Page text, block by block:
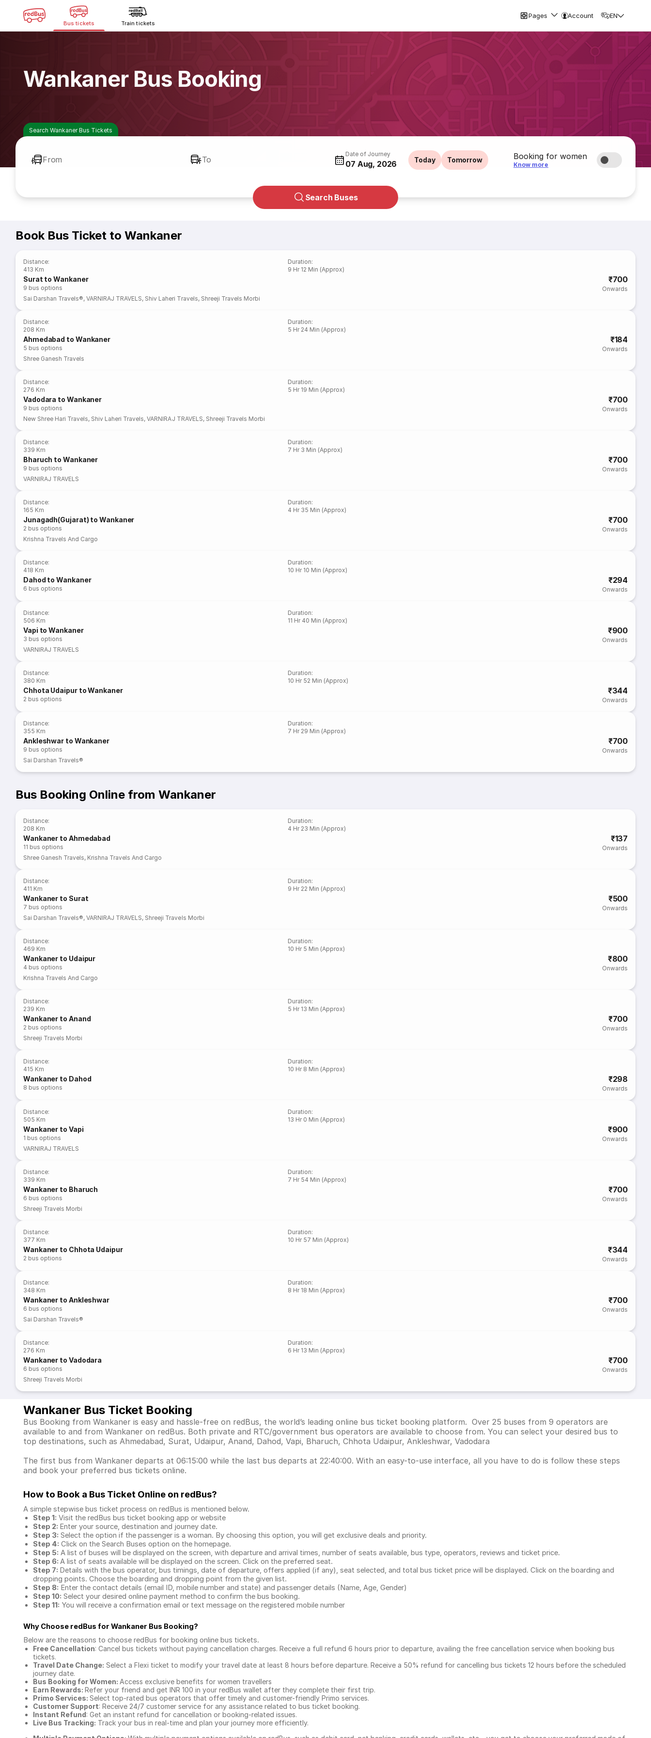
Bus tickets Train tickets
Pages Account EN
Wankaner Bus Booking
Search Wankaner Bus Tickets
From To
Date of Journey
07 Aug, 2026 Today Tomorrow Booking for women
Know more
Search Buses
Book Bus Ticket to Wankaner
Distance:
413 Km
Duration:
9 Hr 12 Min (Approx)
Surat to Wankaner
9 bus options
₹700
Onwards
Sai Darshan Travels®,VARNIRAJ TRAVELS, Shiv Laheri Travels, Shreeji Travels Morbi
Distance:
208 Km
Duration:
5 Hr 24 Min (Approx)
Ahmedabad to Wankaner
5 bus options
₹184
Onwards
Shree Ganesh Travels
Distance:
276 Km
Duration:
5 Hr 19 Min (Approx)
Vadodara to Wankaner
9 bus options
₹700
Onwards
New Shree Hari Travels, Shiv Laheri Travels,VARNIRAJ TRAVELS, Shreeji Travels Morbi
Distance:
339 Km
Duration:
7 Hr 3 Min (Approx)
Bharuch to Wankaner
9 bus options
₹700
Onwards
VARNIRAJ TRAVELS
Distance:
165 Km
Duration:
4 Hr 35 Min (Approx)
Junagadh(Gujarat) to Wankaner
2 bus options
₹700
Onwards
Krishna Travels And Cargo
Distance:
418 Km
Duration:
10 Hr 10 Min (Approx)
Dahod to Wankaner
6 bus options
₹294
Onwards
Distance:
506 Km
Duration:
11 Hr 40 Min (Approx)
Vapi to Wankaner
3 bus options
₹900
Onwards
VARNIRAJ TRAVELS
Distance:
380 Km
Duration:
10 Hr 52 Min (Approx)
Chhota Udaipur to Wankaner
2 bus options
₹344
Onwards
Distance:
355 Km
Duration:
7 Hr 29 Min (Approx)
Ankleshwar to Wankaner
9 bus options
₹700
Onwards
Sai Darshan Travels®
Bus Booking Online from Wankaner
Distance:
208 Km
Duration:
4 Hr 23 Min (Approx)
Wankaner to Ahmedabad
11 bus options
₹137
Onwards
Shree Ganesh Travels, Krishna Travels And Cargo
Distance:
411 Km
Duration:
9 Hr 22 Min (Approx)
Wankaner to Surat
7 bus options
₹500
Onwards
Sai Darshan Travels®,VARNIRAJ TRAVELS, Shreeji Travels Morbi
Distance:
469 Km
Duration:
10 Hr 5 Min (Approx)
Wankaner to Udaipur
4 bus options
₹800
Onwards
Krishna Travels And Cargo
Distance:
239 Km
Duration:
5 Hr 13 Min (Approx)
Wankaner to Anand
2 bus options
₹700
Onwards
Shreeji Travels Morbi
Distance:
415 Km
Duration:
10 Hr 8 Min (Approx)
Wankaner to Dahod
8 bus options
₹298
Onwards
Distance:
505 Km
Duration:
13 Hr 0 Min (Approx)
Wankaner to Vapi
1 bus options
₹900
Onwards
VARNIRAJ TRAVELS
Distance:
339 Km
Duration:
7 Hr 54 Min (Approx)
Wankaner to Bharuch
6 bus options
₹700
Onwards
Shreeji Travels Morbi
Distance:
377 Km
Duration:
10 Hr 57 Min (Approx)
Wankaner to Chhota Udaipur
2 bus options
₹344
Onwards
Distance:
348 Km
Duration:
8 Hr 18 Min (Approx)
Wankaner to Ankleshwar
6 bus options
₹700
Onwards
Sai Darshan Travels®
Distance:
276 Km
Duration:
6 Hr 13 Min (Approx)
Wankaner to Vadodara
6 bus options
₹700
Onwards
Shreeji Travels Morbi
Wankaner Bus Ticket Booking
Bus Booking from Wankaner is easy and hassle-free on redBus, the world’s leading online bus ticket booking platform. Over 25 buses from 9 operators are
available to and from Wankaner on redBus. Both private and RTC/government bus operators are available to choose from. You can select your desired bus to
top destinations, such as Ahmedabad, Surat, Udaipur, Anand, Dahod, Vapi, Bharuch, Chhota Udaipur, Ankleshwar, Vadodara
The first bus from Wankaner departs at 06:15:00 while the last bus departs at 22:40:00. With an easy-to-use interface, all you have to do is follow these steps
and book your preferred bus tickets online.
How to Book a Bus Ticket Online on redBus?
A simple stepwise bus ticket process on redBus is mentioned below.
Step 1: Visit the redBus bus ticket booking app or website
Step 2: Enter your source, destination and journey date.
Step 3: Select the option if the passenger is a woman. By choosing this option, you will get exclusive deals and priority.
Step 4: Click on the Search Buses option on the homepage.
Step 5: A list of buses will be displayed on the screen, with departure and arrival times, number of seats available, bus type, operators, reviews and ticket price.
Step 6: A list of seats available will be displayed on the screen. Click on the preferred seat.
Step 7: Details with the bus operator, bus timings, date of departure, offers applied (if any), seat selected, and total bus ticket price will be displayed. Click on the boarding and
dropping points. Choose the boarding and dropping point from the given list.
Step 8: Enter the contact details (email ID, mobile number and state) and passenger details (Name, Age, Gender)
Step 10: Select your desired online payment method to confirm the bus booking.
Step 11: You will receive a confirmation email or text message on the registered mobile number
Why Choose redBus for Wankaner Bus Booking?
Below are the reasons to choose redBus for booking online bus tickets.
Free Cancellation: Cancel bus tickets without paying cancellation charges. Receive a full refund 6 hours prior to departure, availing the free cancellation service when booking bus
tickets.
Travel Date Change: Select a Flexi ticket to modify your travel date at least 8 hours before departure. Receive a 50% refund for cancelling bus tickets 12 hours before the scheduled
journey date.
Bus Booking for Women: Access exclusive benefits for women travellers
Earn Rewards: Refer your friend and get INR 100 in your redBus wallet after they complete their first trip.
Primo Services: Select top-rated bus operators that offer timely and customer-friendly Primo services.
Customer Support: Receive 24/7 customer service for any assistance related to bus ticket booking.
Instant Refund: Get an instant refund for cancellation or booking-related issues.
Live Bus Tracking: Track your bus in real-time and plan your journey more efficiently.